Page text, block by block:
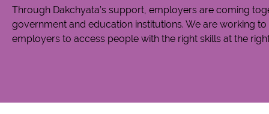
Through Dakchyata’s support, employers are coming
government and education institutions. We are working
employers to access people with the right skills at the